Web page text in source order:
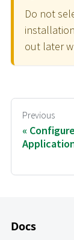
Do not
out later
Previous
Docs